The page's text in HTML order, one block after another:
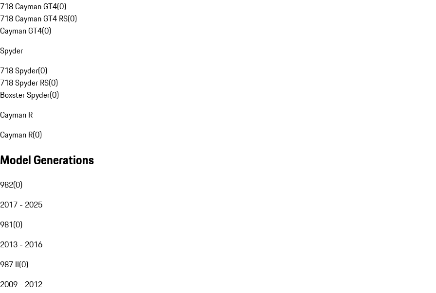
718 Cayman GT4(0)
718 Cayman GT4 RS(0)
Cayman GT4(0)
Spyder
718 Spyder(0)
718 Spyder RS(0)
Boxster Spyder(0)
Cayman R
Cayman R(0)
Model Generations
982(0)
2017 - 2025
981(0)
2013 - 2016
987 II(0)
2009 - 2012